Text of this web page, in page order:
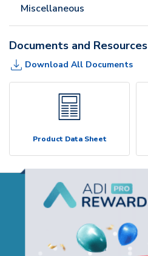
Miscellaneous
Documents and Resources
Download All Documents
Product Data Sheet